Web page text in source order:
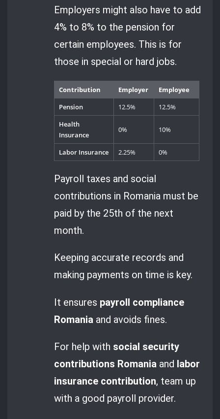
Employers might also have to add
4% to 8% to the pension for
certain employees. This is for
those in special or hard jobs.
Contribution Employer
Employee
Pension
12.5%
12.5%
Health
Insurance
0% 10%
Labor Insurance 2.25% 0%
Payroll taxes and social
contributions in Romania must be
paid by the 25th of the next
month.
Keeping accurate records and
making payments on time is key.
It ensures payroll compliance
Romania and avoids fines.
For help with social security
contributions Romania and labor
insurance contribution, team up
with a good payroll provider.